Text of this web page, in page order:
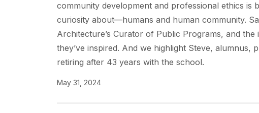
community development and professional ethics
curiosity about—humans and human community.
Architecture’s Curator of Public Programs, and
they’ve inspired. And we highlight Steve,
retiring after 43 years with the school.
May 31, 2024